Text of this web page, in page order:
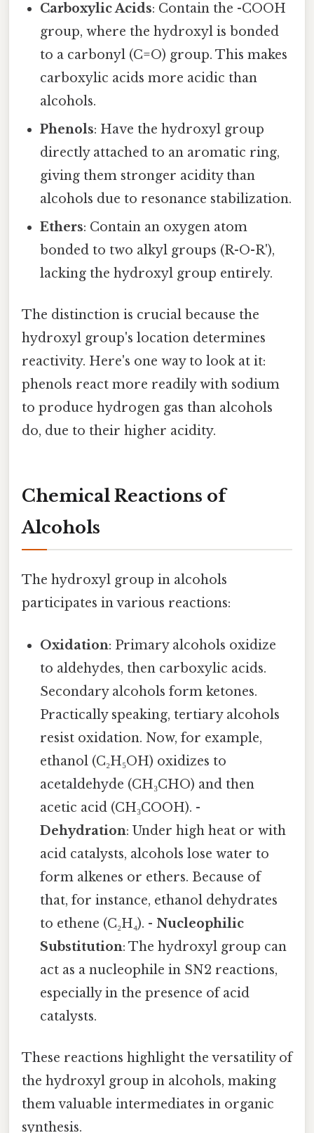
Carboxylic Acids: Contain the -COOH
group, where the hydroxyl is bonded
to a carbonyl (C=O) group. This makes
carboxylic acids more acidic than
alcohols.
Phenols: Have the hydroxyl group
directly attached to an aromatic ring,
giving them stronger acidity than
alcohols due to resonance stabilization.
Ethers: Contain an oxygen atom
bonded to two alkyl groups (R-O-R'),
lacking the hydroxyl group entirely.
The distinction is crucial because the
hydroxyl group's location determines
reactivity. Here's one way to look at it:
phenols react more readily with sodium
to produce hydrogen gas than alcohols
do, due to their higher acidity.
Chemical Reactions of
Alcohols
The hydroxyl group in alcohols
participates in various reactions:
Oxidation: Primary alcohols oxidize
to aldehydes, then carboxylic acids.
Secondary alcohols form ketones.
Practically speaking, tertiary alcohols
resist oxidation. Now, for example,
ethanol (C₂H₅OH) oxidizes to
acetaldehyde (CH₃CHO) and then
acetic acid (CH₃COOH). -
Dehydration: Under high heat or with
acid catalysts, alcohols lose water to
form alkenes or ethers. Because of
that, for instance, ethanol dehydrates
to ethene (C₂H₄). -Nucleophilic
Substitution: The hydroxyl group can
act as a nucleophile in SN2 reactions,
especially in the presence of acid
catalysts.
These reactions highlight the versatility of
the hydroxyl group in alcohols, making
them valuable intermediates in organic
synthesis.